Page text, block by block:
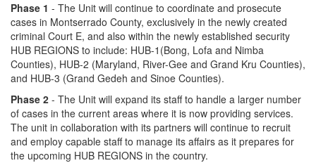
Phase 1 - The Unit will continue to coordinate and prosecute
cases in Montserrado County, exclusively in the newly created
criminal Court E, and also within the newly established security
HUB REGIONS to include: HUB-1(Bong, Lofa and Nimba
Counties), HUB-2 (Maryland, River-Gee and Grand Kru Counties),
and HUB-3 (Grand Gedeh and Sinoe Counties).
Phase 2 - The Unit will expand its staff to handle a larger number
of cases in the current areas where it is now providing services.
The unit in collaboration with its partners will continue to recruit
and employ capable staff to manage its affairs as it prepares for
the upcoming HUB REGIONS in the country.